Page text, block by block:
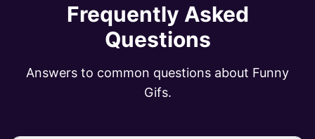
Frequently Asked
Questions
Answers to common questions about Funny
Gifs.